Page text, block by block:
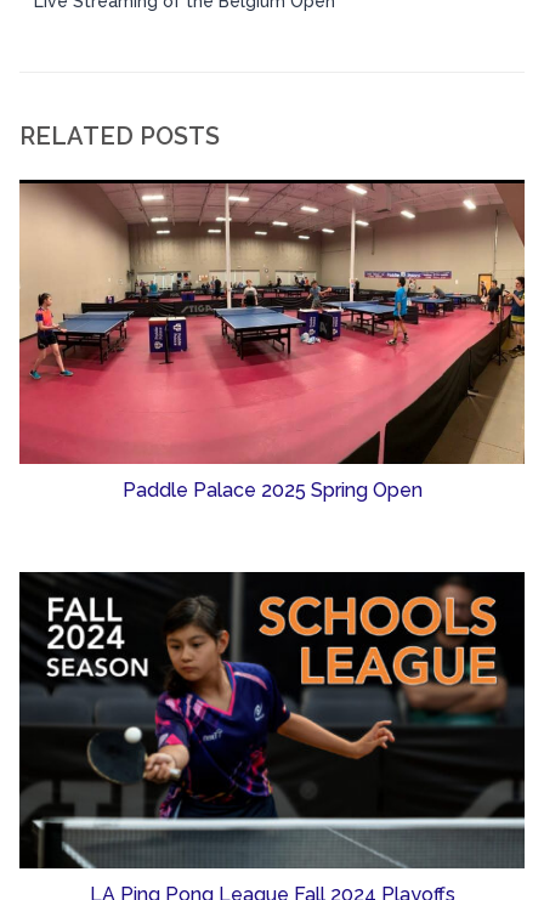
RELATED POSTS
Paddle Palace 2025 Spring Open
LA Ping Pong League Fall 2024 Playoffs